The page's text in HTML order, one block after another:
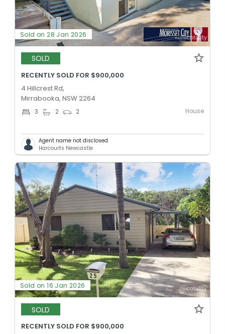
Sold on 28 Jan 2026
SOLD
RECENTLY SOLD FOR $900,000
4 Hillcrest Rd,
Mirrabooka, NSW 2264
3 2 2 House
Agent name not disclosed
Harcourts Newcastle
Sold on 16 Jan 2026
SOLD
RECENTLY SOLD FOR $900,000